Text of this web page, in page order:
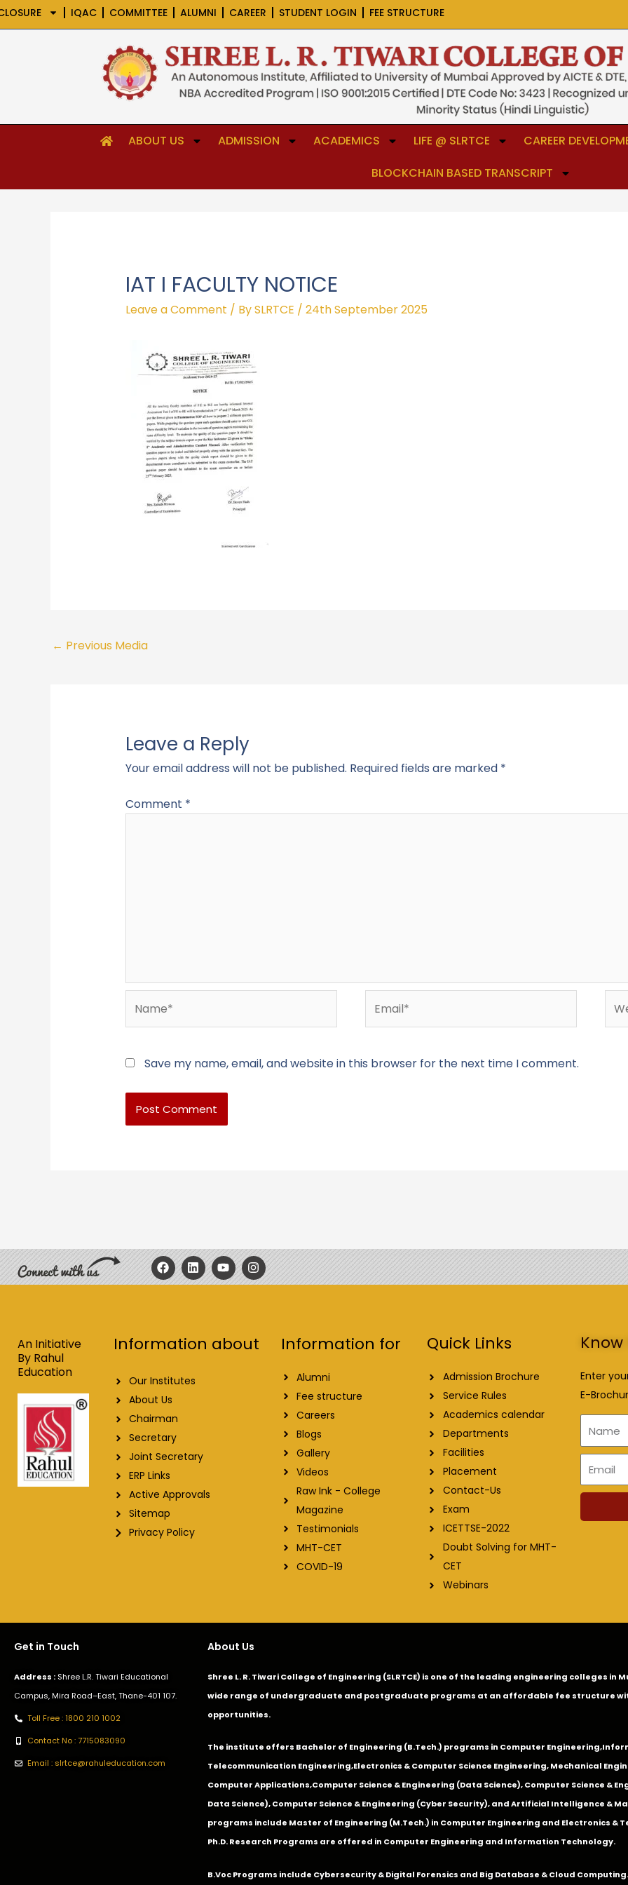
Skip
to
IQAC COMMITTEE ALUMNI CAREER STUDENT LOGIN FEE STRUCTURE
ABOUT US ADMISSION ACADEMICS LIFE @ SLRTCE
CAREER
BLOCKCHAIN BASED TRANSCRIPT
IAT I FACULTY NOTICE
Leave a Comment / BySLRTCE / 24th September 2025
← Previous Media
Leave a Reply
Your email address will not be published. Required fields are marked *
Comment *
Save my name, email, and website in this browser for the next time I comment.
F
a
c
k
L
i
n
n
Y
o
u
I
n
s
a
An Initiative
By Rahul
Education
Information about
Our Institutes
About Us
Chairman
Secretary
Joint Secretary
ERP Links
Active Approvals
Sitemap
Privacy Policy
Information for
Alumni
Fee structure
Careers
Blogs
Gallery
Videos
Raw Ink - College
Magazine
Testimonials
MHT-CET
COVID-19
Quick Links
Admission Brochure
Service Rules
Academics calendar
Departments
Facilities
Placement
Contact-Us
Exam
ICETTSE-2022
Doubt Solving for MHT-
CET
Webinars
Enter
E-
Email
Get in Touch
Address : Shree L.R. Tiwari Educational
Campus, Mira Road–East, Thane-401 107.
Toll Free : 1800 210 1002
Contact No : 7715083090
Email : slrtce@rahuleducation.com
About Us
Shree L. R. Tiwari College of Engineering (SLRTCE) is one of the leading engineering colleges
wide range of undergraduate and postgraduate programs at an affordable fee structure
opportunities.
The institute offers Bachelor of Engineering (B.Tech.) programs in Computer Engineering,
Telecommunication Engineering,Electronics & Computer Science Engineering,Mechanical
Computer Applications,Computer Science & Engineering (Data Science), Computer Science &
Data Science), Computer Science & Engineering (Cyber Security), and Artificial Intelligence &
programs include Master of Engineering (M.Tech.) in Computer Engineering and Electronics &
Ph.D. Research Programs are offered in Computer Engineering and Information Technology.
B.Voc Programs include Cybersecurity & Digital Forensics and Big Database & Cloud